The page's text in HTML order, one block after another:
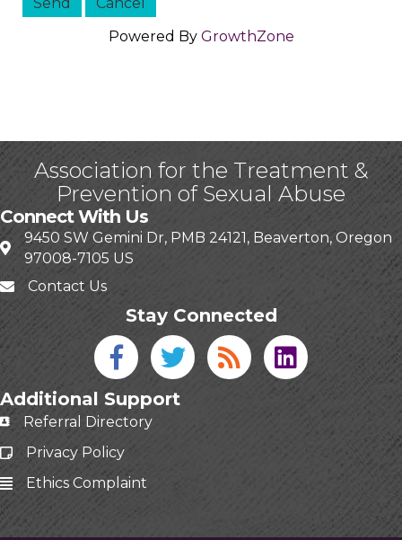
Powered By GrowthZone
Association for the Treatment &
Prevention of Sexual Abuse
Connect With Us
9450 SW Gemini Dr, PMB 24121, Beaverton, Oregon
97008-7105 US
Contact Us
Stay Connected
Facebook icon
Twitter icon
Blog linked in
Additional Support
Referral Directory
Privacy Policy
Ethics Complaint